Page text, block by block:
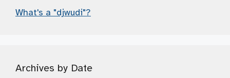
What's a "djwudi"?
Archives by Date